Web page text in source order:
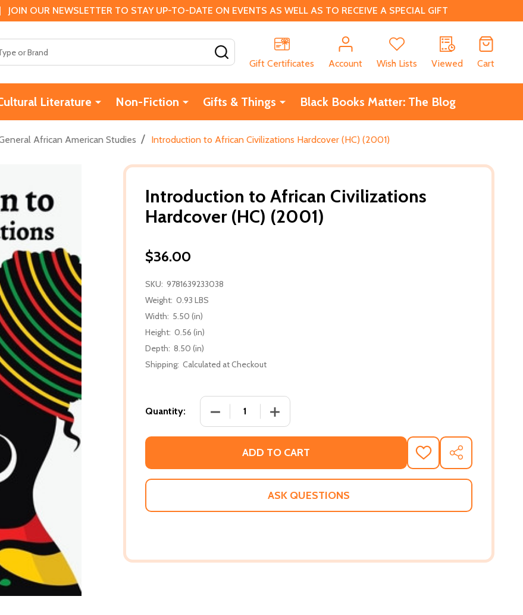
OUR NEWSLETTER TO STAY UP-TO-DATE ON EVENTS AS WELL AS TO RECEIVE A SPECIAL GIFT
Gift Certificates
Account Wish Lists Viewed Cart
Literature Non-Fiction Gifts & Things Black Books Matter: The Blog
African American Studies / Introduction to African Civilizations Hardcover (HC) (2001)
Introduction to African Civilizations
Hardcover (HC) (2001)
$36.00
SKU: 9781639233038
Weight: 0.93 LBS
Width: 5.50 (in)
Height: 0.56 (in)
Depth: 8.50 (in)
Shipping: Calculated at Checkout
Quantity: DECREASE QUANTITY OF INTRODUCTION TO AFRICAN
INCREASE QUANTITY OF INTRODUCTION TO AFRICAN
ADD TO CART
ADD
TO
WISH
SHARE
ASK QUESTIONS